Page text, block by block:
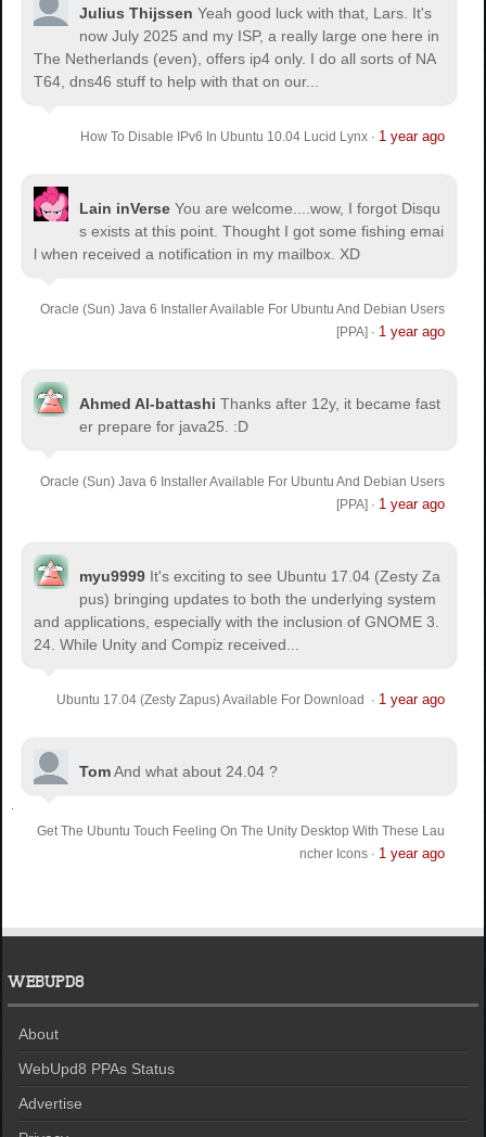
Julius Thijssen Yeah good luck with that, Lars. It's
now July 2025 and my ISP, a really large one here in
The Netherlands (even), offers ip4 only. I do all sorts of NA
T64, dns46 stuff to help with that on our...
How To Disable IPv6 In Ubuntu 10.04 Lucid Lynx· 1 year ago
Lain inVerse You are welcome.
...wow, I forgot Disqu
s exists at this point. Thought I got some fishing emai
l when received a notification in my mailbox. XD
Oracle (Sun) Java 6 Installer Available For Ubuntu And Debian Users
[PPA] · 1 year ago
Ahmed Al-battashi Thanks after 12y, it became fast
er prepare for java25. :D
Oracle (Sun) Java 6 Installer Available For Ubuntu And Debian Users
[PPA] · 1 year ago
myu9999 It's exciting to see Ubuntu 17.04 (Zesty Za
pus) bringing updates to both the underlying system
and applications, especially with the inclusion of GNOME 3.
24. While Unity and Compiz received...
Ubuntu 17.04 (Zesty Zapus) Available For Download · 1 year ago
TomAnd what about 24.04 ?
Get The Ubuntu Touch Feeling On The Unity Desktop With These Lau
ncher Icons· 1 year ago
WEBUPD8
About
WebUpd8 PPAs Status
Advertise